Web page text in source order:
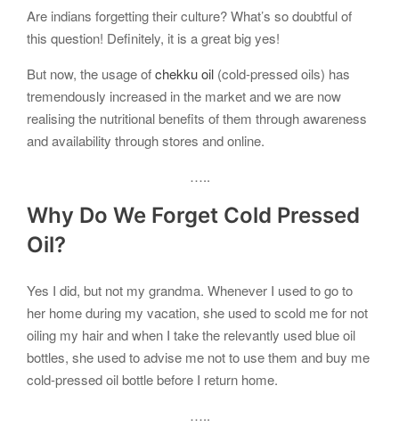
Are indians forgetting their culture? What’s so doubtful of
this question! Definitely, it is a great big yes!
But now, the usage ofchekku oil (cold-pressed oils) has
tremendously increased in the market and we are now
realising the nutritional benefits of them through awareness
and availability through stores and online.
…..
Why Do We Forget Cold Pressed
Oil?
Yes I did, but not my grandma. Whenever I used to go to
her home during my vacation, she used to scold me for not
oiling my hair and when I take the relevantly used blue oil
bottles, she used to advise me not to use them and buy me
cold-pressed oil bottle before I return home.
…..